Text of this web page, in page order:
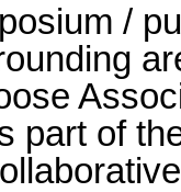
/
part of